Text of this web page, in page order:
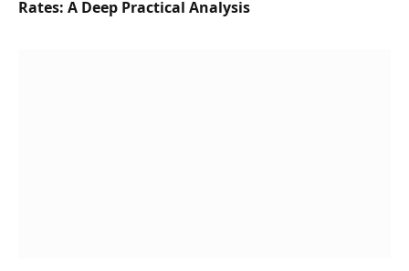
Rates: A Deep Practical Analysis